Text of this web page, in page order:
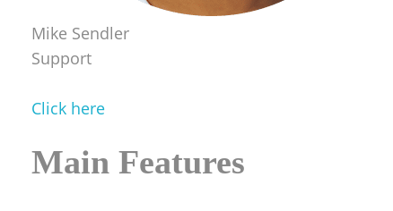
Mike Sendler
Support
Click here
Main Features